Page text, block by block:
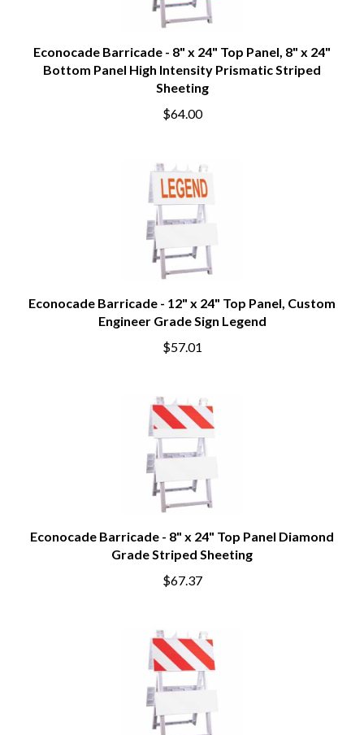
Econocade Barricade - 8" x 24" Top Panel, 8" x 24"
Bottom Panel High Intensity Prismatic Striped
Sheeting
$64.00
Econocade Barricade - 12" x 24" Top Panel, Custom
Engineer Grade Sign Legend
$57.01
Econocade Barricade - 8" x 24" Top Panel Diamond
Grade Striped Sheeting
$67.37